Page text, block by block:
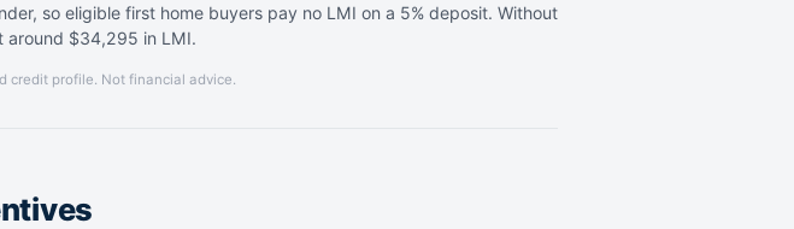
so eligible first home buyers pay no LMI on a 5% deposit. Without
around $34,295 in LMI.
credit profile. Not financial advice.